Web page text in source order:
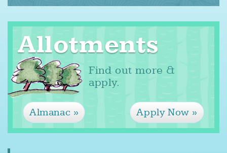
Allotments
Find out more &
apply.
Almanac Apply Now